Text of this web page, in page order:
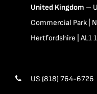
United Kingdom –
Commercial Park |
Hertfordshire | AL1
US (818) 764-6726